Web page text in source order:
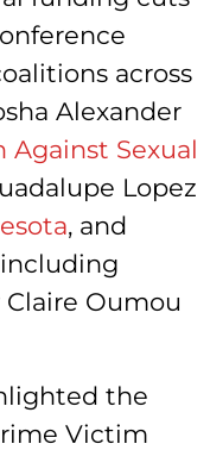
across
Alexander
Against Sexual
Lopez
, and
Oumou
the
Victim